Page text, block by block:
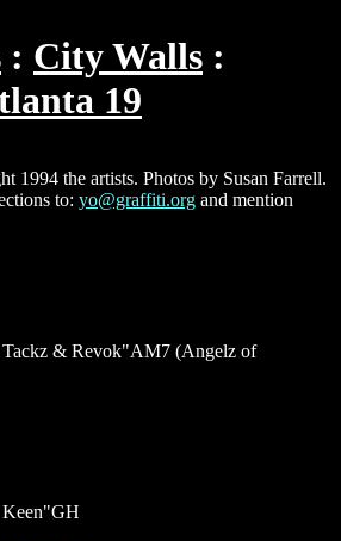
City Walls
19
1994 the artists. Photos by Susan Farrell.
to: yo@graffiti.org and mention
Tackz & Revok"AM7 (Angelz of
Keen"GH